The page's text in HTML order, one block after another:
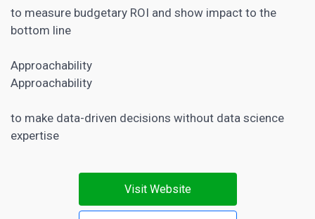
to measure budgetary ROI and show impact to the
bottom line
Approachability
Approachability
to make data-driven decisions without data science
expertise
Visit Website